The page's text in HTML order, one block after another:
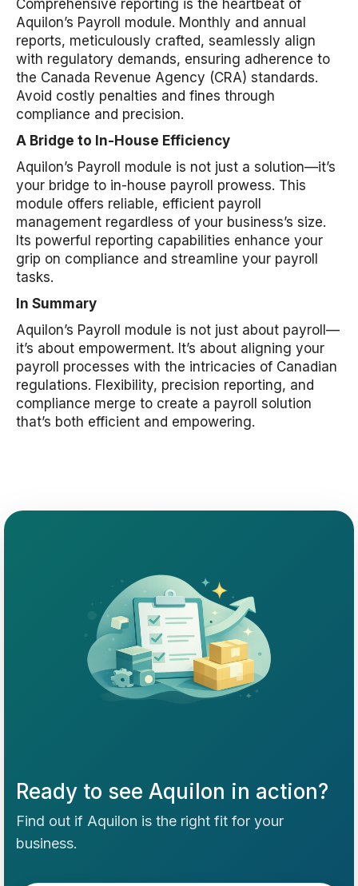
Comprehensive reporting is the heartbeat of
Aquilon’s Payroll module. Monthly and annual
reports, meticulously crafted, seamlessly align
with regulatory demands, ensuring adherence to
the Canada Revenue Agency (CRA) standards.
Avoid costly penalties and fines through
compliance and precision.
A Bridge to In-House Efficiency
Aquilon’s Payroll module is not just a solution—it’s
your bridge to in-house payroll prowess. This
module offers reliable, efficient payroll
management regardless of your business’s size.
Its powerful reporting capabilities enhance your
grip on compliance and streamline your payroll
tasks.
In Summary
Aquilon’s Payroll module is not just about payroll—
it’s about empowerment. It’s about aligning your
payroll processes with the intricacies of Canadian
regulations. Flexibility, precision reporting, and
compliance merge to create a payroll solution
that’s both efficient and empowering.
Ready to see Aquilon in action?
Find out if Aquilon is the right fit for your
business.